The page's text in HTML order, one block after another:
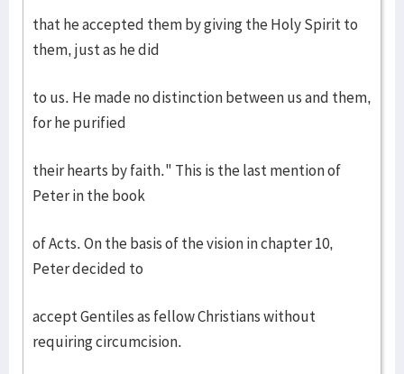
that he accepted them by giving the Holy Spirit to
them, just as he did
to us. He made no distinction between us and them,
for he purified
their hearts by faith." This is the last mention of
Peter in the book
of Acts. On the basis of the vision in chapter 10,
Peter decided to
accept Gentiles as fellow Christians without
requiring circumcision.